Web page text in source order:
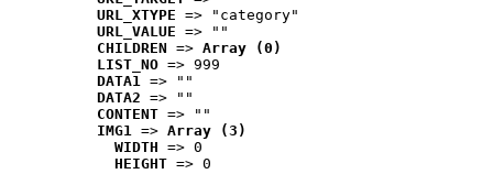
URL_XTYPE => "category"
URL_VALUE => ""
CHILDREN => Array (0)
LIST_NO => 999
DATA1 => ""
DATA2 => ""
CONTENT => ""
IMG1 => Array (3)
WIDTH => 0
HEIGHT => 0